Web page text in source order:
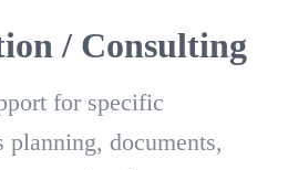
/ Consulting
for specific
documents,